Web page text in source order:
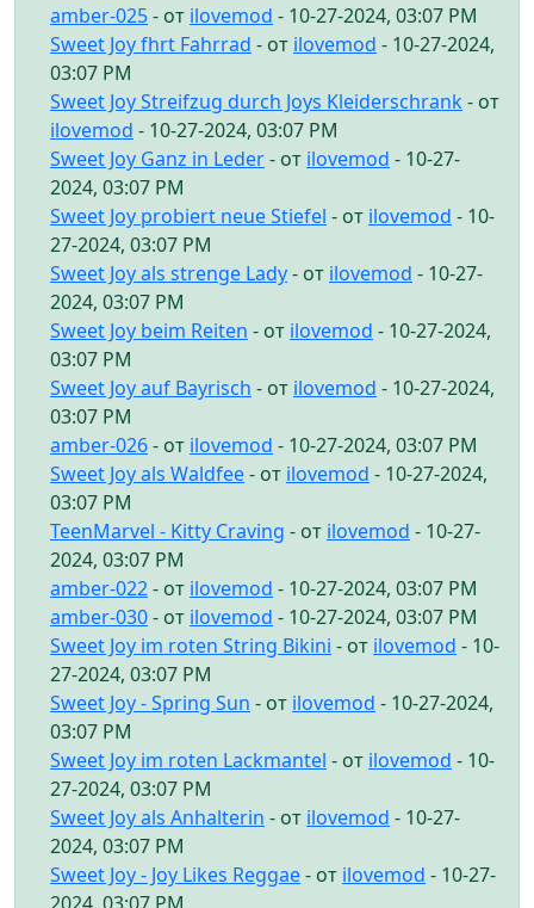
amber-025- от ilovemod - 10-27-2024, 03:07 PM
Sweet Joy fhrt Fahrrad - от ilovemod - 10-27-2024,
03:07 PM
Sweet Joy Streifzug durch Joys Kleiderschrank - от
ilovemod - 10-27-2024, 03:07 PM
Sweet Joy Ganz in Leder- от ilovemod - 10-27-
2024, 03:07 PM
Sweet Joy probiert neue Stiefel - от ilovemod - 10-
27-2024, 03:07 PM
Sweet Joy als strenge Lady- от ilovemod - 10-27-
2024, 03:07 PM
Sweet Joy beim Reiten - от ilovemod - 10-27-2024,
03:07 PM
Sweet Joy auf Bayrisch - от ilovemod - 10-27-2024,
03:07 PM
amber-026- от ilovemod - 10-27-2024, 03:07 PM
Sweet Joy als Waldfee- от ilovemod - 10-27-2024,
03:07 PM
TeenMarvel - Kitty Craving - от ilovemod - 10-27-
2024, 03:07 PM
amber-022- от ilovemod - 10-27-2024, 03:07 PM
amber-030- от ilovemod - 10-27-2024, 03:07 PM
Sweet Joy im roten String Bikini - от ilovemod - 10-
27-2024, 03:07 PM
Sweet Joy - Spring Sun - от ilovemod - 10-27-2024,
03:07 PM
Sweet Joy im roten Lackmantel - от ilovemod - 10-
27-2024, 03:07 PM
Sweet Joy als Anhalterin - от ilovemod - 10-27-
2024, 03:07 PM
Sweet Joy - Joy Likes Reggae- от ilovemod - 10-27-
2024, 03:07 PM